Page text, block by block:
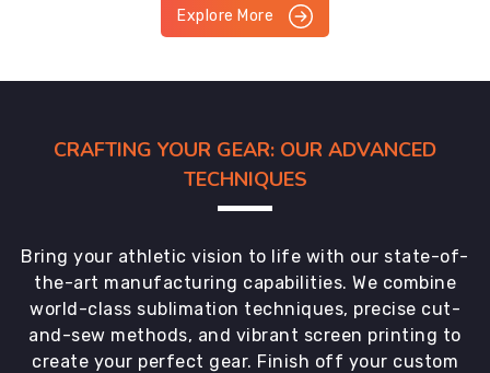
Explore More
CRAFTING YOUR GEAR: OUR ADVANCED
TECHNIQUES
Bring your athletic vision to life with our state-of-
the-art manufacturing capabilities. We combine
world-class sublimation techniques, precise cut-
and-sew methods, and vibrant screen printing to
create your perfect gear. Finish off your custom